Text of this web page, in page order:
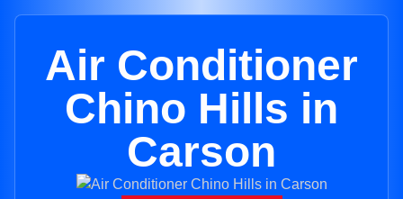
Air Conditioner
Chino Hills in
Carson